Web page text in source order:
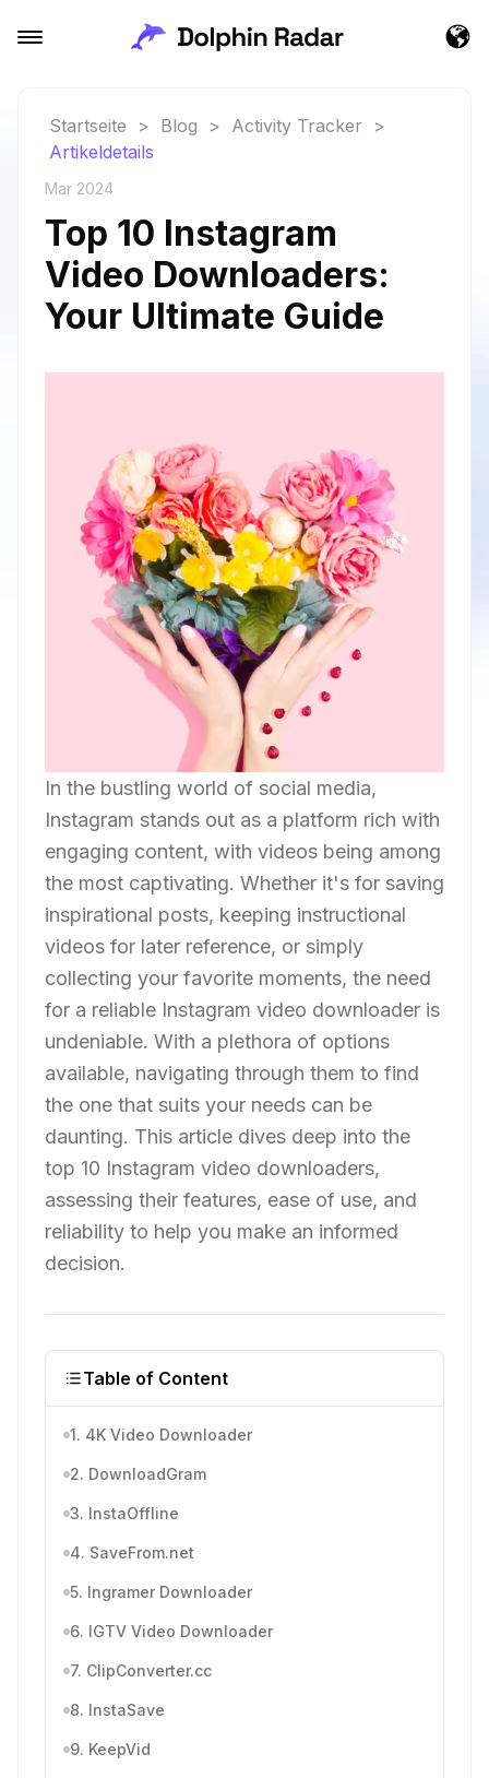
Startseite > Blog > Activity Tracker
>
Artikeldetails
Mar 2024
Top 10 Instagram
Video Downloaders:
Your Ultimate Guide
In the bustling world of social media,
Instagram stands out as a platform rich with
engaging content, with videos being among
the most captivating. Whether it's for saving
inspirational posts, keeping instructional
videos for later reference, or simply
collecting your favorite moments, the need
for a reliable Instagram video downloader is
undeniable. With a plethora of options
available, navigating through them to find
the one that suits your needs can be
daunting. This article dives deep into the
top 10 Instagram video downloaders,
assessing their features, ease of use, and
reliability to help you make an informed
decision.
Table of Content
1. 4K Video Downloader
2. DownloadGram
3. InstaOffline
4. SaveFrom.net
5. Ingramer Downloader
6. IGTV Video Downloader
7. ClipConverter.cc
8. InstaSave
9. KeepVid